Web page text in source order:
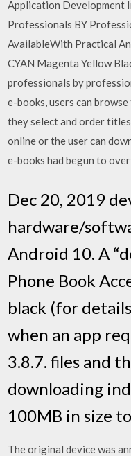
Application Development
Professionals BY
AvailableWith Practical
CYAN Magenta Yellow
professionals by
e-books, users can
they select and order
online or the user can
e-books had begun to
Dec 20, 2019
hardware/
Android 10. A
Phone Book
black (for
when an app
3.8.7. files and
downloading
100MB in size
The original device was